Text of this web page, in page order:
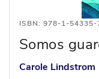
ISBN: 978-1-
Somos
Carole Lindstrom